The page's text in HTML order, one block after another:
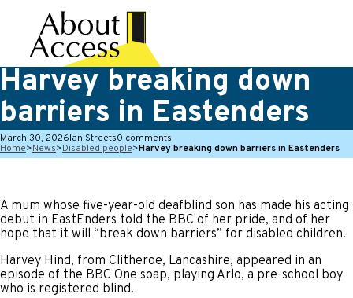
Harvey breaking down
barriers in Eastenders
March 30, 2026Ian Streets0 comments
Home>News>Disabled people>Harvey breaking down barriers in Eastenders
A mum whose five-year-old deafblind son has made his acting
debut in EastEnders told the BBC of her pride, and of her
hope that it will “break down barriers” for disabled children.
Harvey Hind, from Clitheroe, Lancashire, appeared in an
episode of the BBC One soap, playing Arlo, a pre-school boy
who is registered blind.